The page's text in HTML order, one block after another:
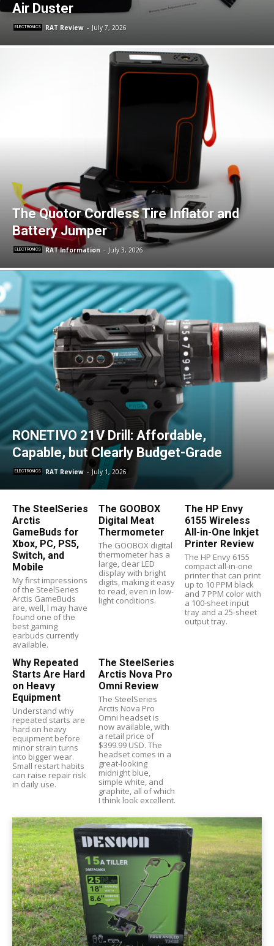
Air Duster
ELECTRONICS RAT Review - July 7, 2026
The Quotor Cordless Tire Inflator and
Battery Jumper
ELECTRONICS RAT Information - July 3, 2026
RONETIVO 21V Drill: Affordable,
Capable, but Clearly Budget-Grade
ELECTRONICS RAT Review - July 1, 2026
The SteelSeries
Arctis
GameBuds for
Xbox, PC, PS5,
Switch, and
Mobile
My first impressions
of the SteelSeries
Arctis GameBuds
are, well, I may have
found one of the
best gaming
earbuds currently
available.
The GOOBOX
Digital Meat
Thermometer
The GOOBOX digital
thermometer has a
large, clear LED
display with bright
digits, making it easy
to read, even in low-
light conditions.
The HP Envy
6155 Wireless
All-in-One Inkjet
Printer Review
The HP Envy 6155
compact all-in-one
printer that can print
up to 10 PPM black
and 7 PPM color with
a 100-sheet input
tray and a 25-sheet
output tray.
Why Repeated
Starts Are Hard
on Heavy
Equipment
Understand why
repeated starts are
hard on heavy
equipment before
minor strain turns
into bigger wear.
Small restart habits
can raise repair risk
in daily use.
The SteelSeries
Arctis Nova Pro
Omni Review
The SteelSeries
Arctis Nova Pro
Omni headset is
now available, with
a retail price of
$399.99 USD. The
headset comes in a
great-looking
midnight blue,
simple white, and
graphite, all of which
I think look excellent.